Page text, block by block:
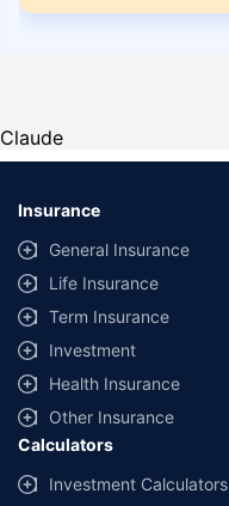
Claude
Insurance
General Insurance
Life Insurance
Term Insurance
Investment
Health Insurance
Other Insurance
Calculators
Investment Calculators